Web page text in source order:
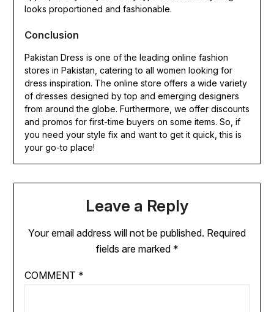
looks proportioned and fashionable.
Conclusion
Pakistan Dress is one of the leading online fashion
stores in Pakistan, catering to all women looking for
dress inspiration. The online store offers a wide variety
of dresses designed by top and emerging designers
from around the globe. Furthermore, we offer discounts
and promos for first-time buyers on some items. So, if
you need your style fix and want to get it quick, this is
your go-to place!
Leave a Reply
Your email address will not be published. Required
fields are marked *
COMMENT *